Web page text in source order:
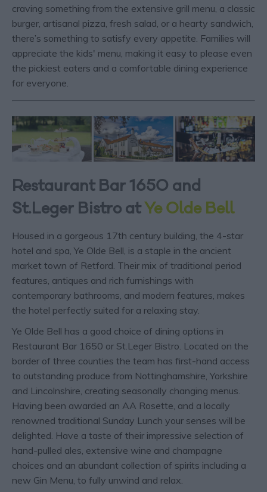
craving something from the extensive grill menu, a classic
burger, artisanal pizza, fresh salad, or a hearty sandwich,
there’s something to satisfy every appetite. Families will
appreciate the kids' menu, making it easy to please even
the pickiest eaters and a comfortable dining experience
for everyone.
Restaurant Bar 1650 and
St.Leger Bistro at Ye Olde Bell
Housed in a gorgeous 17th century building, the 4-star
hotel and spa, Ye Olde Bell, is a staple in the ancient
market town of Retford. Their mix of traditional period
features, antiques and rich furnishings with
contemporary bathrooms, and modern features, makes
the hotel perfectly suited for a relaxing stay.
Ye Olde Bell has a good choice of dining options in
Restaurant Bar 1650 or St.Leger Bistro. Located on the
border of three counties the team has first-hand access
to outstanding produce from Nottinghamshire, Yorkshire
and Lincolnshire, creating seasonally changing menus.
Having been awarded an AA Rosette, and a locally
renowned traditional Sunday Lunch your senses will be
delighted. Have a taste of their impressive selection of
hand-pulled ales, extensive wine and champagne
choices and an abundant collection of spirits including a
new Gin Menu, to fully unwind and relax.